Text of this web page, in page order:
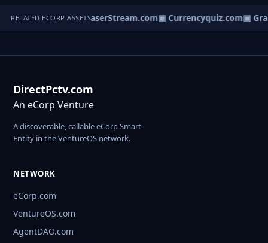
RELATED ECORP ASSETS▣ LaserStream.com▣ Currencyquiz.com▣
DirectPctv.com
An eCorp Venture
A discoverable, callable eCorp Smart
Entity in the VentureOS network.
NETWORK
eCorp.com
VentureOS.com
AgentDAO.com